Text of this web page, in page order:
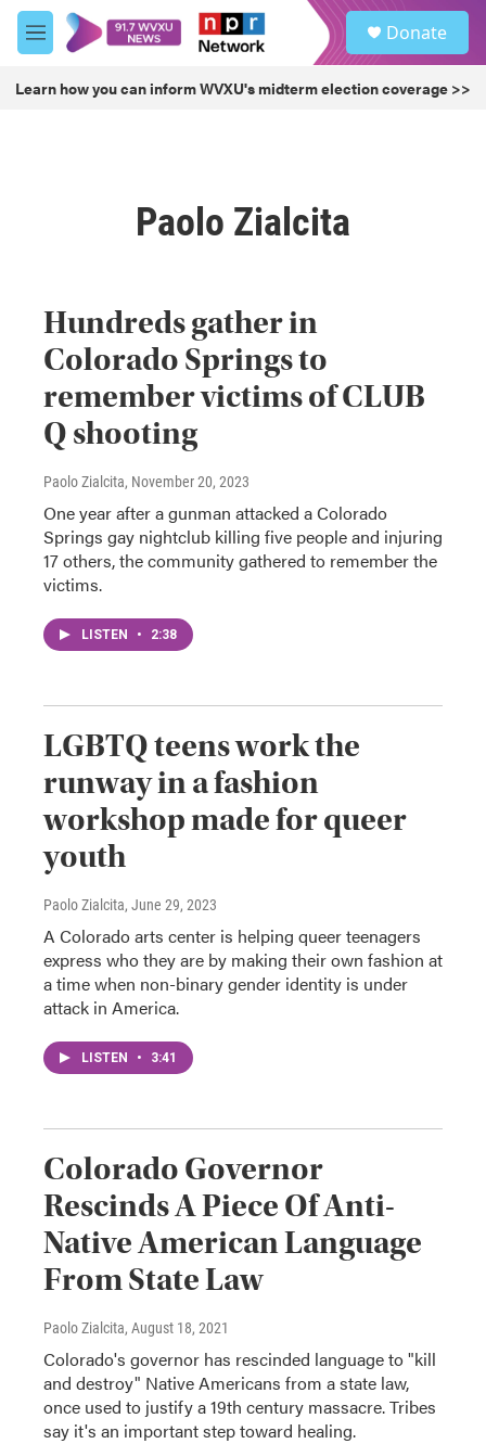
Skip to main content
M
e
u
Donate
Learn how you can inform WVXU's midterm election coverage >>
Paolo Zialcita
Hundreds gather in
Colorado Springs to
remember victims of CLUB
Q shooting
Paolo Zialcita, November 20, 2023
One year after a gunman attacked a Colorado
Springs gay nightclub killing five people and injuring
17 others, the community gathered to remember the
victims.
LISTEN • 2:38
LGBTQ teens work the
runway in a fashion
workshop made for queer
youth
Paolo Zialcita, June 29, 2023
A Colorado arts center is helping queer teenagers
express who they are by making their own fashion at
a time when non-binary gender identity is under
attack in America.
LISTEN • 3:41
Colorado Governor
Rescinds A Piece Of Anti-
Native American Language
From State Law
Paolo Zialcita, August 18, 2021
Colorado's governor has rescinded language to "kill
and destroy" Native Americans from a state law,
once used to justify a 19th century massacre. Tribes
say it's an important step toward healing.